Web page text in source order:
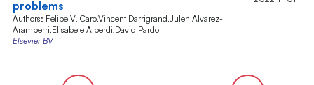
problems
Authors: Felipe V. Caro,Vincent Darrigrand,Julen Alvarez-
Aramberri,Elisabete Alberdi,David Pardo
Elsevier BV